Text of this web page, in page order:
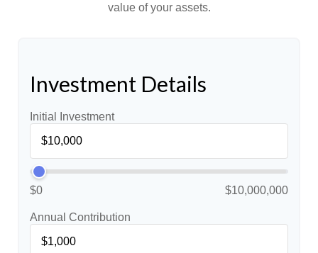
value of your assets.
Investment Details
Initial Investment
$0 $10,000,000
Annual Contribution